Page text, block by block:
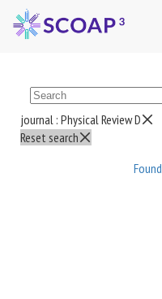
journal : Physical Review D
Reset search
Found